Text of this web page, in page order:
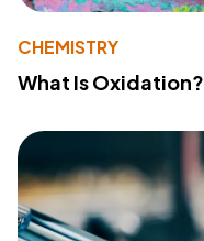
CHEMISTRY
What Is Oxidation?